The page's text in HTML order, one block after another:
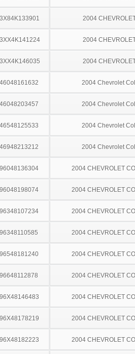
2004
2004
2004
2004 Chevrolet
2004 Chevrolet
2004 Chevrolet
2004 Chevrolet
2004 CHEVROLET
2004 CHEVROLET
2004 CHEVROLET
2004 CHEVROLET
2004 CHEVROLET
2004 CHEVROLET
2004 CHEVROLET
2004 CHEVROLET
2004 CHEVROLET